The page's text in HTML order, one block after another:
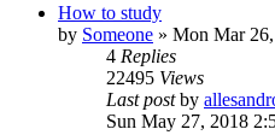
How to study
by Someone » Mon Mar
4 Replies
22495 Views
Last postby
Sun May 27, 2018